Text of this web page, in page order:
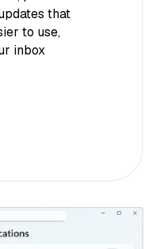
that
to use,
inbox